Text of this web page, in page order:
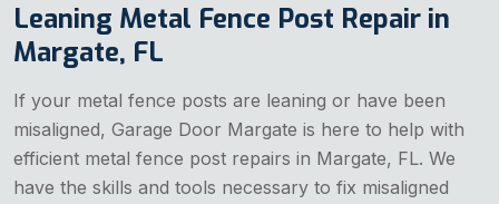
Leaning Metal Fence Post Repair in
Margate, FL
If your metal fence posts are leaning or have been
misaligned, Garage Door Margate is here to help with
efficient metal fence post repairs in Margate, FL. We
have the skills and tools necessary to fix misaligned